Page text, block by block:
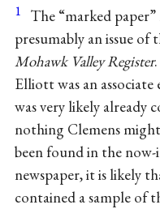
1 The “marked
presumably an issue of
Mohawk Valley Register
Elliott was an
was very likely
nothing Clemens
been found in the
newspaper, it is likely
contained a sample of